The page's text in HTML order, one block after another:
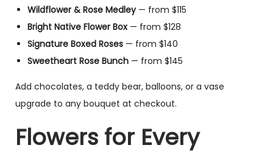
Wildflower & Rose Medley— from $115
Bright Native Flower Box — from $128
Signature Boxed Roses — from $140
Sweetheart Rose Bunch — from $145
Add chocolates, a teddy bear, balloons, or a vase
upgrade to any bouquet at checkout.
Flowers for Every